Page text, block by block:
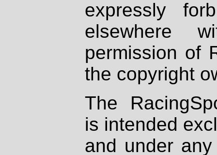
expressly
elsewhere
permission of
the copyright
The
is intended
and under